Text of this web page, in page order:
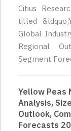
Citius
titled
Global
Regional
Segment
Yellow Peas
Analysis,
Outlook,
Forecasts